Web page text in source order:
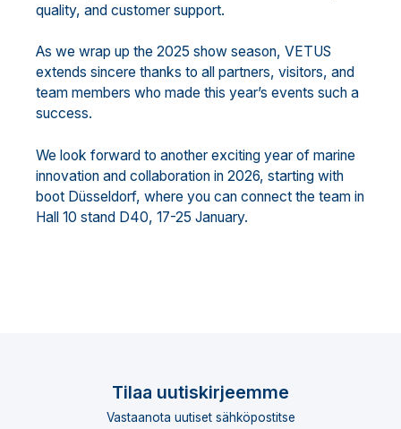
quality, and customer support.
As we wrap up the 2025 show season, VETUS
extends sincere thanks to all partners, visitors, and
team members who made this year’s events such a
success.
We look forward to another exciting year of marine
innovation and collaboration in 2026, starting with
boot Düsseldorf, where you can connect the team in
Hall 10 stand D40, 17-25 January.
Tilaa uutiskirjeemme
Vastaanota uutiset sähköpostitse